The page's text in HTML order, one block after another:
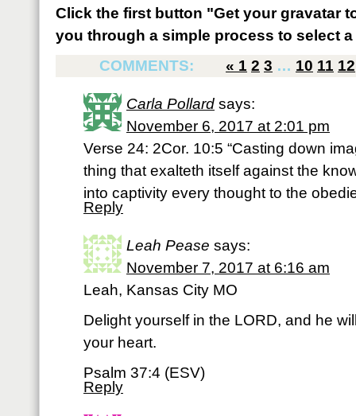
Click the first button "Get your gravatar
you through a simple process to select
COMMENTS:
« 1 2 3 … 10 11 12
Carla Pollard says:
November 6, 2017 at 2:01 pm
Verse 24: 2Cor. 10:5 “Casting down
thing that exalteth itself against the
into captivity every thought to the
Reply
Leah Pease says:
November 7, 2017 at 6:16 am
Leah, Kansas City MO
Delight yourself in the LORD, and he
your heart.
Psalm 37:4 (ESV)
Reply